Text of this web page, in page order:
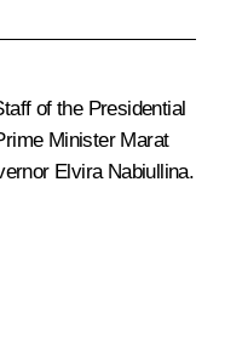
of the Presidential
Minister Marat
Elvira Nabiullina.